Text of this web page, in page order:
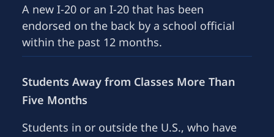
A new I-20 or an I-20 that has been
endorsed on the back by a school official
within the past 12 months.
Students Away from Classes More Than
Five Months
Students in or outside the U.S., who have